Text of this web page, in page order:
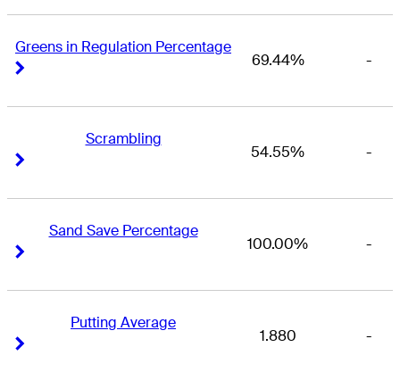
Greens in Regulation Percentage
69.44% -
Scrambling
54.55% -
Sand Save Percentage
100.00% -
Putting Average
1.880 -